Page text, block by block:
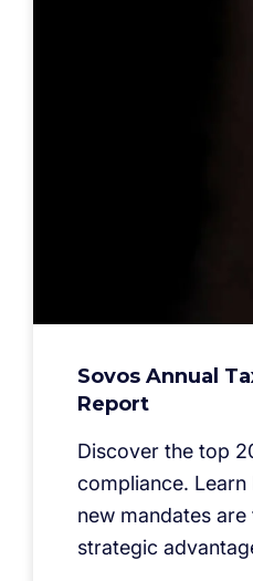
Sovos Annual
Report
Discover the top
compliance.
new mandates
strategic